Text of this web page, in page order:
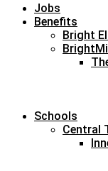
Jobs
Benefits
Bright
Schools
Central